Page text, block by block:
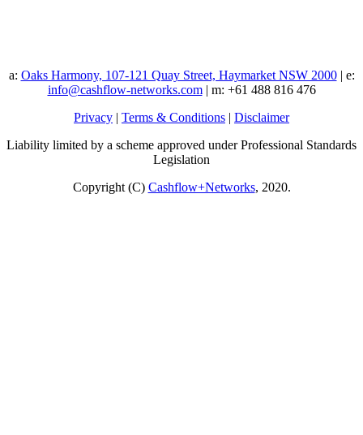
a: Oaks Harmony, 107-121 Quay Street, Haymarket NSW 2000| e:
info@cashflow-networks.com| m: +61 488 816 476
Privacy | Terms & Conditions | Disclaimer
Liability limited by a scheme approved under Professional Standards
Legislation
Copyright (C) Cashflow+Networks, 2020.